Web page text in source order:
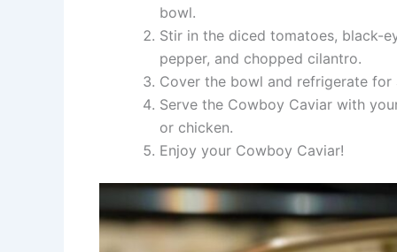
bowl.
Stir in the diced tomatoes, black-
pepper, and chopped cilantro.
Cover the bowl and refrigerate
Serve the Cowboy Caviar with
or chicken.
Enjoy your Cowboy Caviar!